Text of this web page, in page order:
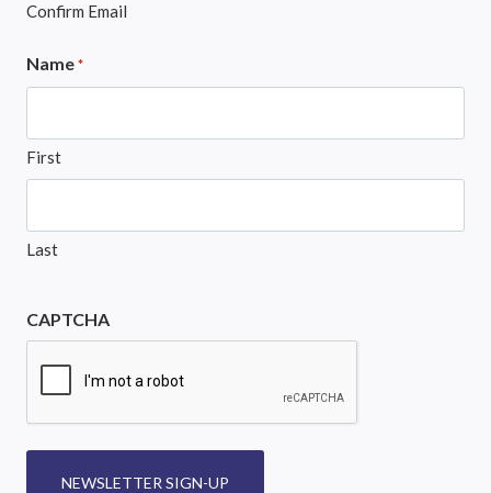
Confirm Email
Name *
First
Last
CAPTCHA
NEWSLETTER SIGN-UP